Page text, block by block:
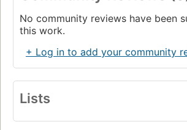
No community reviews have been
this work.
+ Log in to add your community
Lists